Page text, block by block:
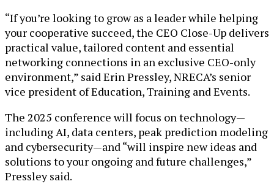
“If you’re looking to grow as a leader while helping
your cooperative succeed, the CEO Close-Up delivers
practical value, tailored content and essential
networking connections in an exclusive CEO-only
environment,” said Erin Pressley, NRECA’s senior
vice president of Education, Training and Events.
The 2025 conference will focus on technology—
including AI, data centers, peak prediction modeling
and cybersecurity—and “will inspire new ideas and
solutions to your ongoing and future challenges,”
Pressley said.